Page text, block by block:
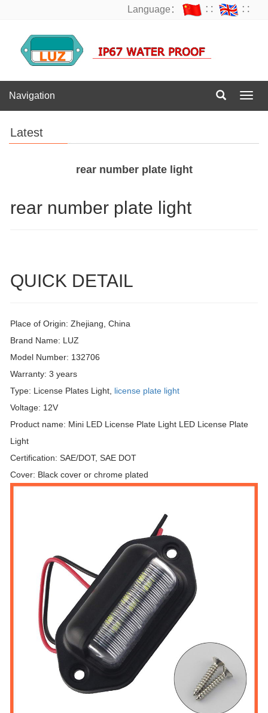
Language： ∷ ∷
Navigation
Latest
rear number plate light
rear number plate light
QUICK DETAIL
Place of Origin: Zhejiang, China
Brand Name: LUZ
Model Number: 132706
Warranty: 3 years
Type: License Plates Light, license plate light
Voltage: 12V
Product name: Mini LED License Plate Light LED License Plate
Light
Certification: SAE/DOT, SAE DOT
Cover: Black cover or chrome plated